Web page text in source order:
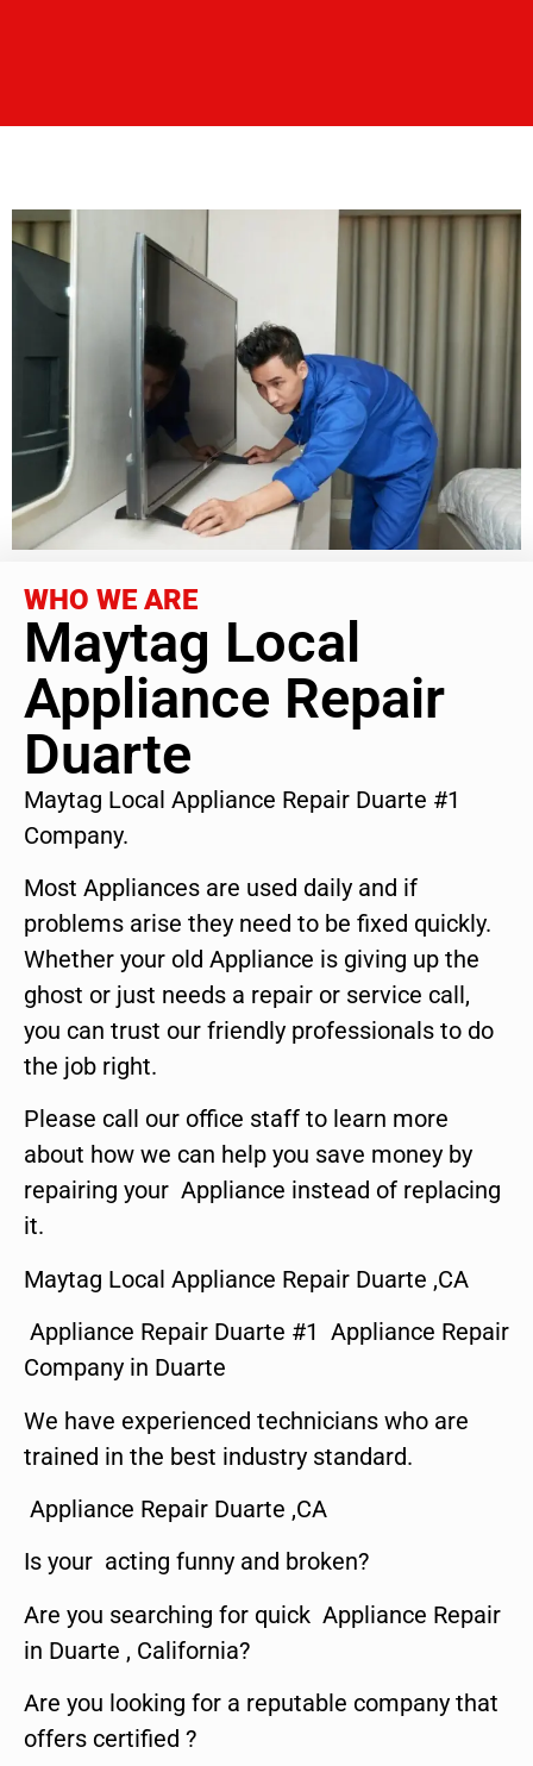
WHO WE ARE
Maytag Local
Appliance Repair
Duarte
Maytag Local Appliance Repair Duarte #1
Company.
Most Appliances are used daily and if
problems arise they need to be fixed quickly.
Whether your old Appliance is giving up the
ghost or just needs a repair or service call,
you can trust our friendly professionals to do
the job right.
Please call our office staff to learn more
about how we can help you save money by
repairing your Appliance instead of replacing
it.
Maytag Local Appliance Repair Duarte ,CA
Appliance Repair Duarte #1 Appliance Repair
Company in Duarte
We have experienced technicians who are
trained in the best industry standard.
Appliance Repair Duarte ,CA
Is your acting funny and broken?
Are you searching for quick Appliance Repair
in Duarte , California?
Are you looking for a reputable company that
offers certified ?